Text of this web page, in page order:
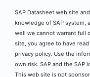
SAP Datasheet web site
knowledge of SAP system,
well we cannot warrant full
site, you agree to have
privacy policy. Use the
own risk. SAP and the SAP
This web site is not